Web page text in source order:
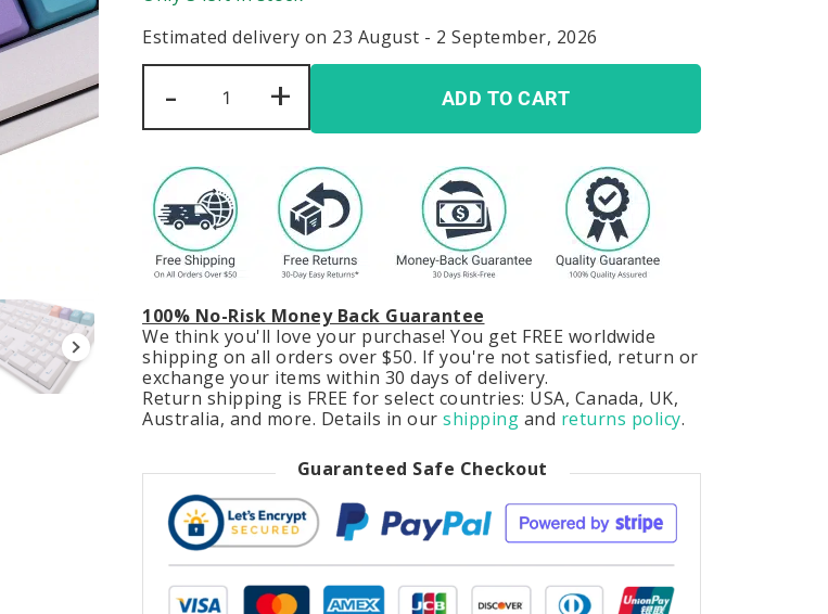
Estimated delivery on 23 August - 2 September, 2026
-
Pastel
Keycaps
Kawaii
Blue
Purple
quantity
+ ADD TO CART
100% No-Risk Money Back Guarantee
We think you'll love your purchase! You get FREE worldwide
shipping on all orders over $50. If you're not satisfied, return or
exchange your items within 30 days of delivery.
Return shipping is FREE for select countries: USA, Canada, UK,
Australia, and more. Details in our shipping and returns policy.
Guaranteed Safe Checkout